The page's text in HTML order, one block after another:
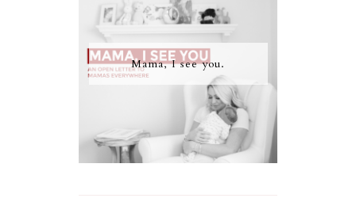
Mama, I see you.